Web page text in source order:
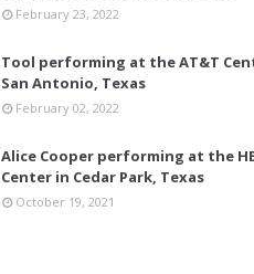
February 23, 2022
Tool performing at the AT&T
San Antonio, Texas
February 02, 2022
Alice Cooper performing at the
Center in Cedar Park, Texas
October 19, 2021